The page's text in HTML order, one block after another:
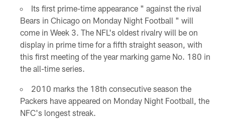
Its first prime-time appearance " against the rival
Bears in Chicago on Monday Night Football " will
come in Week 3. The NFL's oldest rivalry will be on
display in prime time for a fifth straight season, with
this first meeting of the year marking game No. 180 in
the all-time series.
2010 marks the 18th consecutive season the
Packers have appeared on Monday Night Football, the
NFC's longest streak.